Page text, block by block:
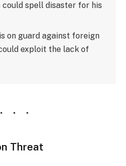
could spell disaster for his
on guard against foreign
exploit the lack of
Threat